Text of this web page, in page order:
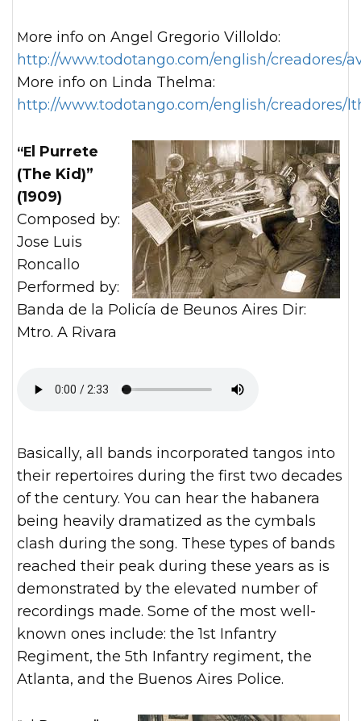
More info on Angel Gregorio Villoldo:
http://www.todotango.com/english/creadores/
More info on Linda Thelma:
http://www.todotango.com/english/creadores/
“El Purrete
(The Kid)”
(1909)
Composed by:
Jose Luis
Roncallo
Performed by:
Banda de la Policía de Beunos Aires Dir:
Mtro. A Rivara
Basically, all bands incorporated tangos into
their repertoires during the first two decades
of the century. You can hear the habanera
being heavily dramatized as the cymbals
clash during the song. These types of bands
reached their peak during these years as is
demonstrated by the elevated number of
recordings made. Some of the most well-
known ones include: the 1st Infantry
Regiment, the 5th Infantry regiment, the
Atlanta, and the Buenos Aires Police.